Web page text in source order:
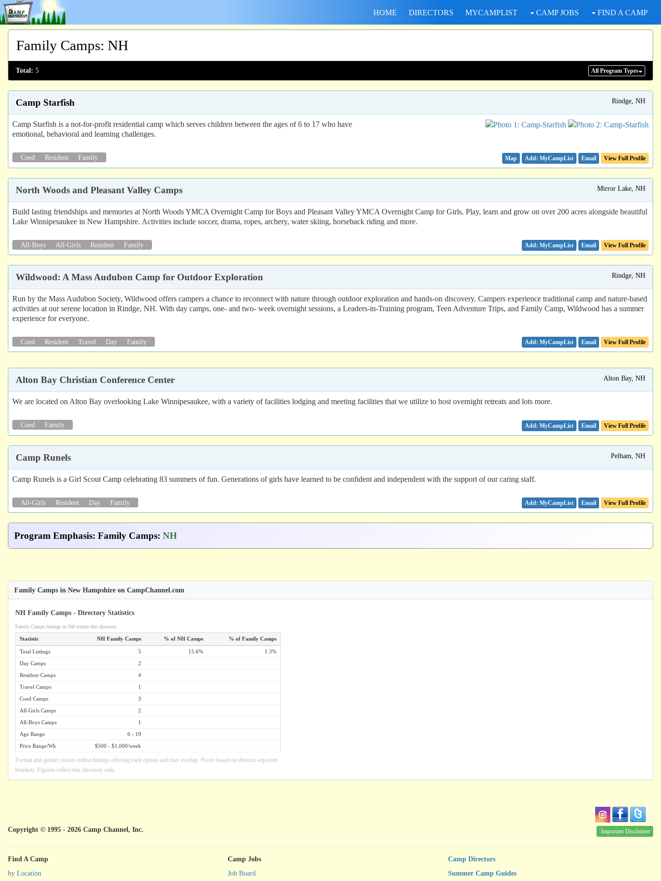
HOME DIRECTORS MYCAMPLIST CAMP JOBS FIND A CAMP
Family Camps: NH
Total: 5 All Program Types
Camp Starfish Rindge, NH
Camp Starfish is a not-for-profit residential camp which serves children between the ages of 6 to 17 who have
emotional, behavioral and learning challenges.
Coed Resident Family Map Email View Full Profile
North Woods and Pleasant Valley Camps Mirror Lake, NH
Build lasting friendships and memories at North Woods YMCA Overnight Camp for Boys and Pleasant Valley YMCA Overnight Camp for Girls. Play, learn and grow on over 200 acres alongside beautiful
Lake Winnipesaukee in New Hampshire. Activities include soccer, drama, ropes, archery, water skiing, horseback riding and more.
All-Boys All-Girls Resident Family Email View Full Profile
Wildwood: A Mass Audubon Camp for Outdoor Exploration Rindge, NH
Run by the Mass Audubon Society, Wildwood offers campers a chance to reconnect with nature through outdoor exploration and hands-on discovery. Campers experience traditional camp and nature-based
activities at our serene location in Rindge, NH. With day camps, one- and two- week overnight sessions, a Leaders-in-Training program, Teen Adventure Trips, and Family Camp, Wildwood has a summer
experience for everyone.
Coed Resident Travel Day Family Email View Full Profile
Alton Bay Christian Conference Center Alton Bay, NH
We are located on Alton Bay overlooking Lake Winnipesaukee, with a variety of facilities lodging and meeting facilities that we utilize to host overnight retreats and lots more.
Coed Family Email View Full Profile
Camp Runels Pelham, NH
Camp Runels is a Girl Scout Camp celebrating 83 summers of fun. Generations of girls have learned to be confident and independent with the support of our caring staff.
All-Girls Resident Day Family Email View Full Profile
Program Emphasis: Family Camps: NH
Family Camps in New Hampshire on CampChannel.com
NH Family Camps - Directory Statistics
Family Camps listings in NH within this directory.
Statistic NH Family Camps % of NH Camps % of Family Camps
Total Listings 5 15.6%
1.3%
Day Camps
2
Resident Camps
4
Travel Camps
1
Coed Camps
3
All-Girls Camps
2
All-Boys Camps
1
Age Range
6 - 19
Price Range/Wk
$500 - $1,000/week
Format and gender counts reflect listings offering each option and may overlap. Prices based on director-reported
brackets. Figures reflect this directory only.
Copyright © 1995 - 2026 Camp Channel, Inc. Important Disclaimer
Find A Camp
by Location
Camp Jobs
Job Board
Camp Directors
Summer Camp Guides